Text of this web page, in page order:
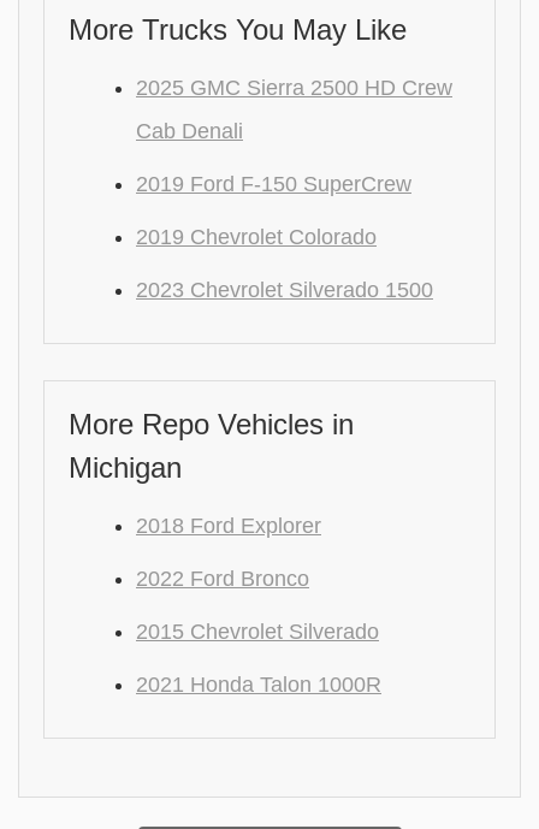
More Trucks You May Like
2025 GMC Sierra 2500 HD Crew
Cab Denali
2019 Ford F-150 SuperCrew
2019 Chevrolet Colorado
2023 Chevrolet Silverado 1500
More Repo Vehicles in
Michigan
2018 Ford Explorer
2022 Ford Bronco
2015 Chevrolet Silverado
2021 Honda Talon 1000R